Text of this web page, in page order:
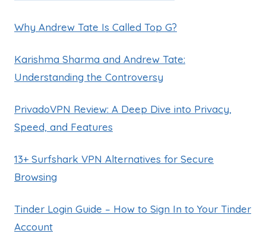
Why Andrew Tate Is Called Top G?
Karishma Sharma and Andrew Tate:
Understanding the Controversy
PrivadoVPN Review: A Deep Dive into Privacy,
Speed, and Features
13+ Surfshark VPN Alternatives for Secure
Browsing
Tinder Login Guide – How to Sign In to Your Tinder
Account